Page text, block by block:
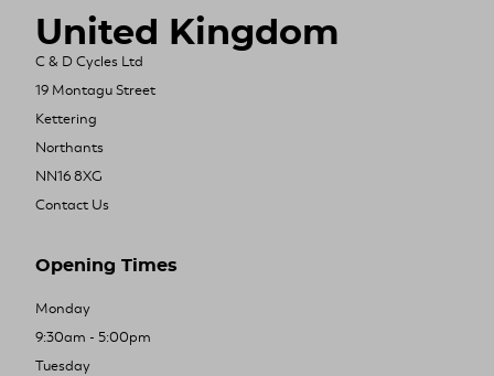
United Kingdom
C & D Cycles Ltd
19 Montagu Street
Kettering
Northants
NN16 8XG
Contact Us
Opening Times
Monday
9:30am - 5:00pm
Tuesday